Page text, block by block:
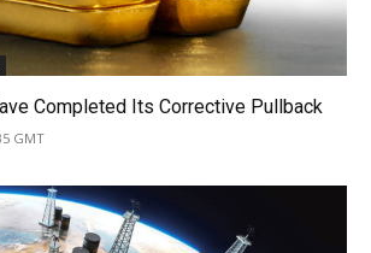
Completed Its Corrective Pullback
GMT